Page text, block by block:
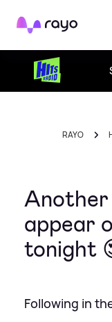
Rayo
RAYO
Another
appear
tonight
Following in